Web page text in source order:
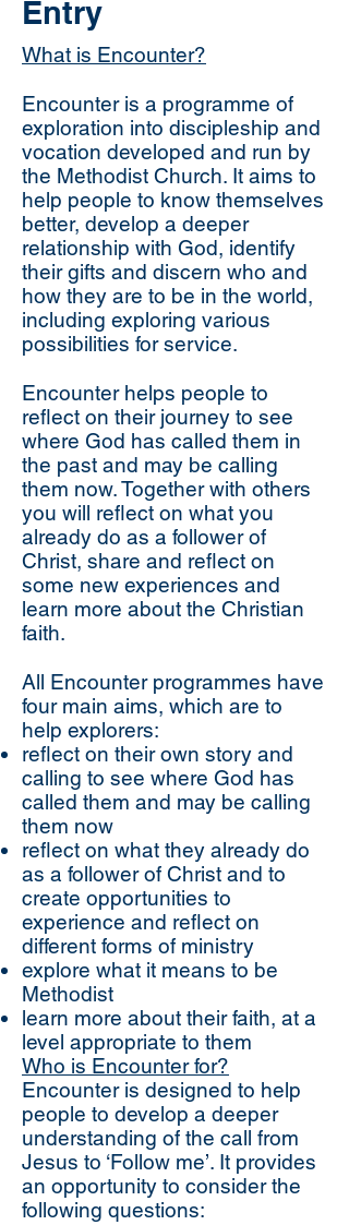
Entry
What is Encounter?
Encounter is a programme of
exploration into discipleship and
vocation developed and run by
the Methodist Church. It aims to
help people to know themselves
better, develop a deeper
relationship with God, identify
their gifts and discern who and
how they are to be in the world,
including exploring various
possibilities for service.
Encounter helps people to
reflect on their journey to see
where God has called them in
the past and may be calling
them now. Together with others
you will reflect on what you
already do as a follower of
Christ, share and reflect on
some new experiences and
learn more about the Christian
faith.
All Encounter programmes have
four main aims, which are to
help explorers:
reflect on their own story and
calling to see where God has
called them and may be calling
them now
reflect on what they already do
as a follower of Christ and to
create opportunities to
experience and reflect on
different forms of ministry
explore what it means to be
Methodist
learn more about their faith, at a
level appropriate to them
Who is Encounter for?
Encounter is designed to help
people to develop a deeper
understanding of the call from
Jesus to ‘Follow me’. It provides
an opportunity to consider the
following questions: